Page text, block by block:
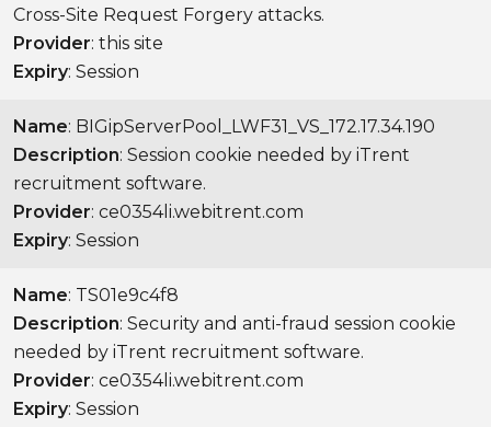
Cross-Site Request Forgery attacks.
Provider: this site
Expiry: Session
Name: BIGipServerPool_LWF31_VS_172.17.34.190
Description: Session cookie needed by iTrent
recruitment software.
Provider: ce0354li.webitrent.com
Expiry: Session
Name: TS01e9c4f8
Description: Security and anti-fraud session cookie
needed by iTrent recruitment software.
Provider: ce0354li.webitrent.com
Expiry: Session